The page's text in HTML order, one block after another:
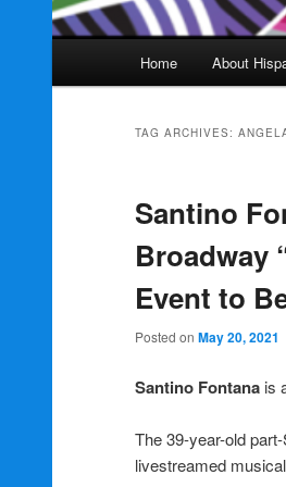
Home About
TAG ARCHIVES:
Santino
Broadway
Event to
Posted on May 20, 2021
Santino Fontana is
The 39-year-old
livestreamed